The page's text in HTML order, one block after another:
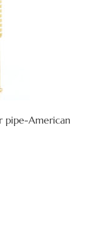
pipe-American